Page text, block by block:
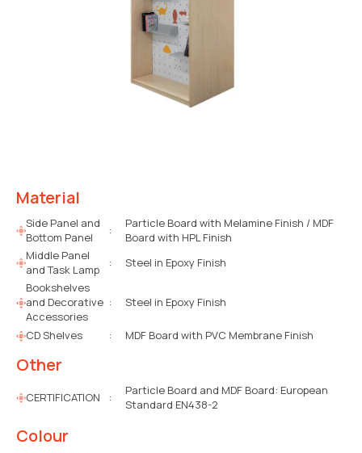
Material
Side Panel and
Bottom Panel
:
Particle Board with Melamine Finish / MDF
Board with HPL Finish
Middle Panel
and Task Lamp
:
Steel in Epoxy Finish
Bookshelves
and Decorative
Accessories
: Steel in Epoxy Finish
CD Shelves : MDF Board with PVC Membrane Finish
Other
CERTIFICATION :
Particle Board and MDF Board: European
Standard EN438-2
Colour